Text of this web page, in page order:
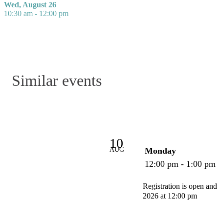
Wed, August 26
10:30 am - 12:00 pm
Similar events
10
AUG
Monday
12:00 pm - 1:00 pm
Registration is open
2026 at 12:00 pm